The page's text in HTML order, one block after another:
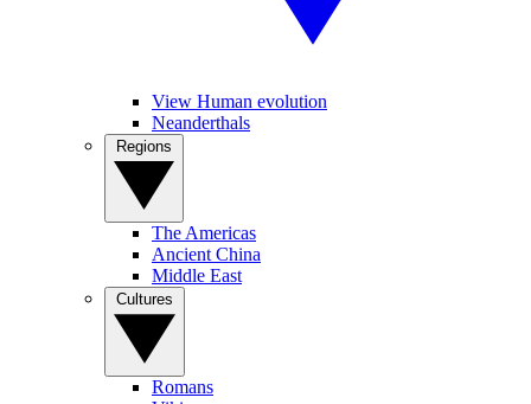
View Human evolution
Neanderthals
The Americas
Ancient China
Middle East
Romans